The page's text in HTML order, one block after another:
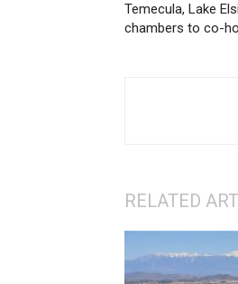
Temecula, Lake
chambers to co-
RELATED